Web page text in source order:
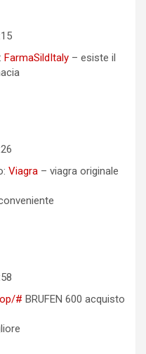
FarmaSildItaly – esiste il
Viagra – viagra originale
# BRUFEN 600 acquisto